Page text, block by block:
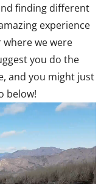
finding different
experience
where we were
you do the
and you might just
below!